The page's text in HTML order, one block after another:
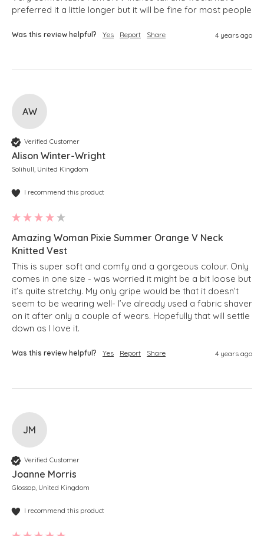
Was this review helpful? Yes Report Share 4 years ago
AW
Verified Customer
Alison Winter-Wright
Solihull, United Kingdom
I recommend this product
Amazing Woman Pixie Summer Orange V Neck
Knitted Vest
This is super soft and comfy and a gorgeous colour. Only
comes in one size - was worried it might be a bit loose but
it’s quite stretchy. My only gripe would be that it doesn’t
seem to be wearing well- I’ve already used a fabric shaver
on it after only a couple of wears. Hopefully that will settle
down as I love it.
Was this review helpful? Yes Report Share 4 years ago
JM
Verified Customer
Joanne Morris
Glossop, United Kingdom
I recommend this product